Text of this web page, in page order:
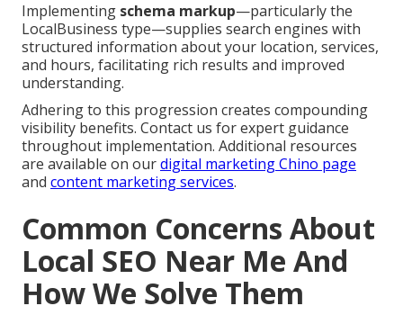
Implementing schema markup—particularly the
LocalBusiness type—supplies search engines with
structured information about your location, services,
and hours, facilitating rich results and improved
understanding.
Adhering to this progression creates compounding
visibility benefits. Contact us for expert guidance
throughout implementation. Additional resources
are available on ourdigital marketing Chino page
and content marketing services.
Common Concerns About
Local SEO Near Me And
How We Solve Them